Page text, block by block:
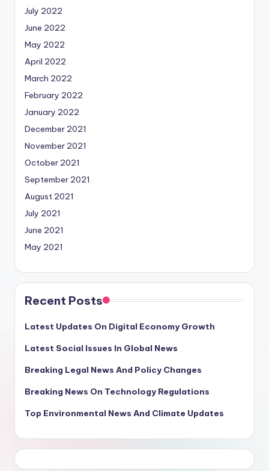
July 2022
June 2022
May 2022
April 2022
March 2022
February 2022
January 2022
December 2021
November 2021
October 2021
September 2021
August 2021
July 2021
June 2021
May 2021
Recent Posts
Latest Updates On Digital Economy Growth
Latest Social Issues In Global News
Breaking Legal News And Policy Changes
Breaking News On Technology Regulations
Top Environmental News And Climate Updates